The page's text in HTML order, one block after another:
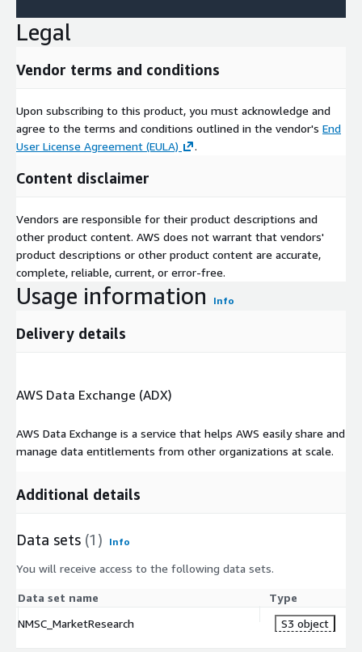
cost optimization, regulatory alignment, and EV synergies will
spearhead this evolution toward greener, more agile production
paradigms.
Legal
Vendor terms and conditions
Upon subscribing to this product, you must acknowledge and
agree to the terms and conditions outlined in the vendor's End
User License Agreement (EULA)
.
Content disclaimer
Vendors are responsible for their product descriptions and
other product content. AWS does not warrant that vendors'
product descriptions or other product content are accurate,
complete, reliable, current, or error-free.
Usage information Info
Delivery details
AWS Data Exchange (ADX)
AWS Data Exchange is a service that helps AWS easily share and
manage data entitlements from other organizations at scale.
Additional details
Data sets (1) Info
You will receive access to the following data sets.
Data set name
Type
NMSC_MarketResearch
S3 object